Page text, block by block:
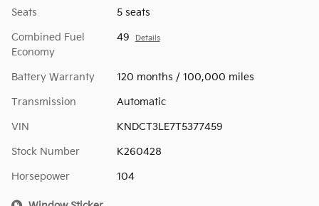
Seats 5 seats
Combined Fuel
Economy
49 Details
Battery Warranty 120 months / 100,000 miles
Transmission Automatic
VIN KNDCT3LE7T5377459
Stock Number K260428
Horsepower 104